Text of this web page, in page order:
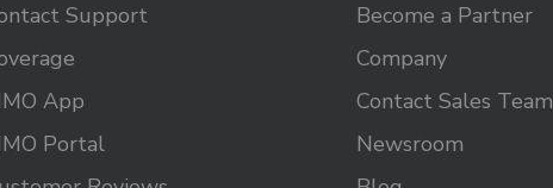
Support
App
Portal
Become a Partner
Company
Contact Sales Team
Newsroom